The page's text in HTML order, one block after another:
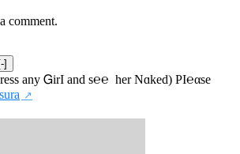
comment.
[-]
any ᏀirІ аnd s­℮℮  h­еr Nɑkеԁ) РІ℮αsе